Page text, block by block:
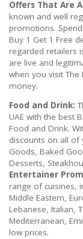
Offers That Are
known and well
promotions.
Buy 1 Get 1 Free
regarded retailers
are live and
when you visit The
money.
Food and Drink:
UAE with the best
Food and Drink.
discounts on all of
Goods, Baked
Desserts,
Entertainer
range of cuisines,
Middle Eastern,
Lebanese, Italian,
Mediterranean,
low prices.